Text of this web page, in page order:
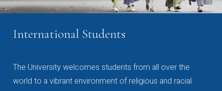
International Students
The University welcomes students from all over the
world to a vibrant environment of religious and racial